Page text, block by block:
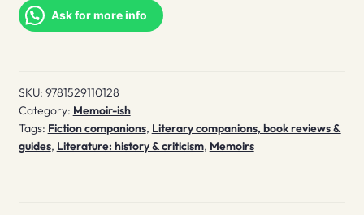
Ask for more info
SKU: 9781529110128
Category: Memoir-ish
Tags: Fiction companions, Literary companions, book reviews &
guides, Literature: history & criticism, Memoirs